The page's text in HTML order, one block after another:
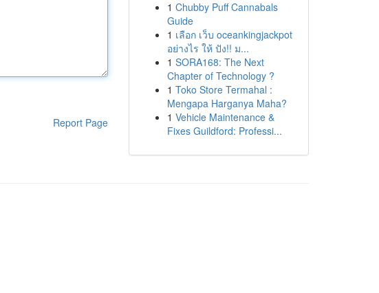
Report Page
1 Chubby Puff Cannabals
Guide
1 เลือก เว็บ oceankingjackpot
อย่างไร ให้ ปัง!! ม...
1 SORA168: The Next
Chapter of Technology ?
1 Toko Store Termahal :
Mengapa Harganya Maha?
1 Vehicle Maintenance &
Fixes Guildford: Professi...